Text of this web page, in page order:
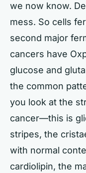
we now know.
mess. So cells
second major
cancers have
glucose and
the common
you look at the
cancer—this is
stripes, the
with normal
cardiolipin, the